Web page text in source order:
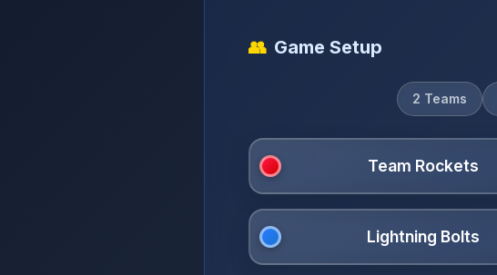
👥 Game Setup
2 Teams